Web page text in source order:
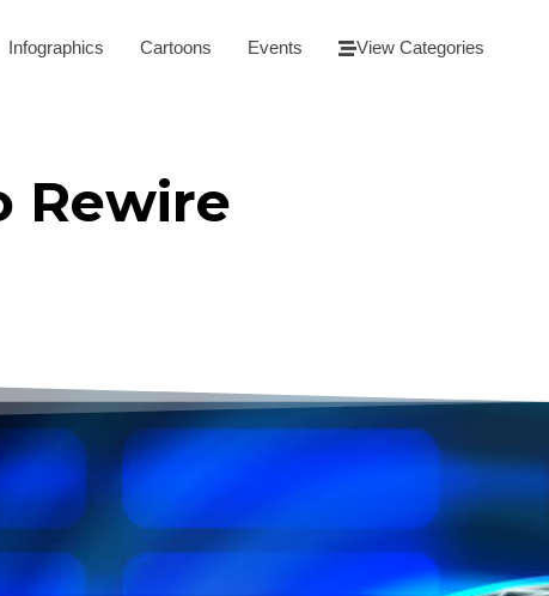
Infographics Cartoons Events View Categories
Rewire